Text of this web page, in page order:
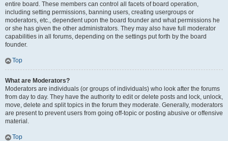
entire board. These members can control all facets of board operation,
including setting permissions, banning users, creating usergroups or
moderators, etc., dependent upon the board founder and what permissions he
or she has given the other administrators. They may also have full moderator
capabilities in all forums, depending on the settings put forth by the board
founder.
Top
What are Moderators?
Moderators are individuals (or groups of individuals) who look after the forums
from day to day. They have the authority to edit or delete posts and lock, unlock,
move, delete and split topics in the forum they moderate. Generally, moderators
are present to prevent users from going off-topic or posting abusive or offensive
material.
Top